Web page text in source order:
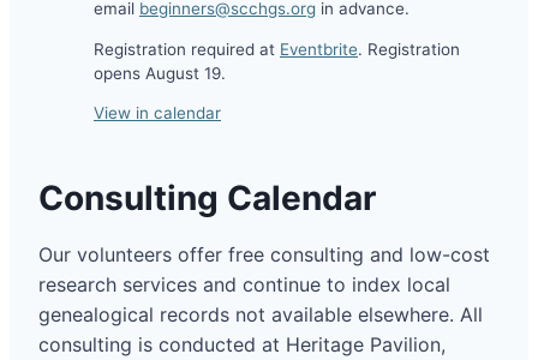
email beginners@scchgs.org in advance.
Registration required at Eventbrite. Registration
opens August 19.
View in calendar
Consulting Calendar
Our volunteers offer free consulting and low-cost
research services and continue to index local
genealogical records not available elsewhere. All
consulting is conducted at Heritage Pavilion,